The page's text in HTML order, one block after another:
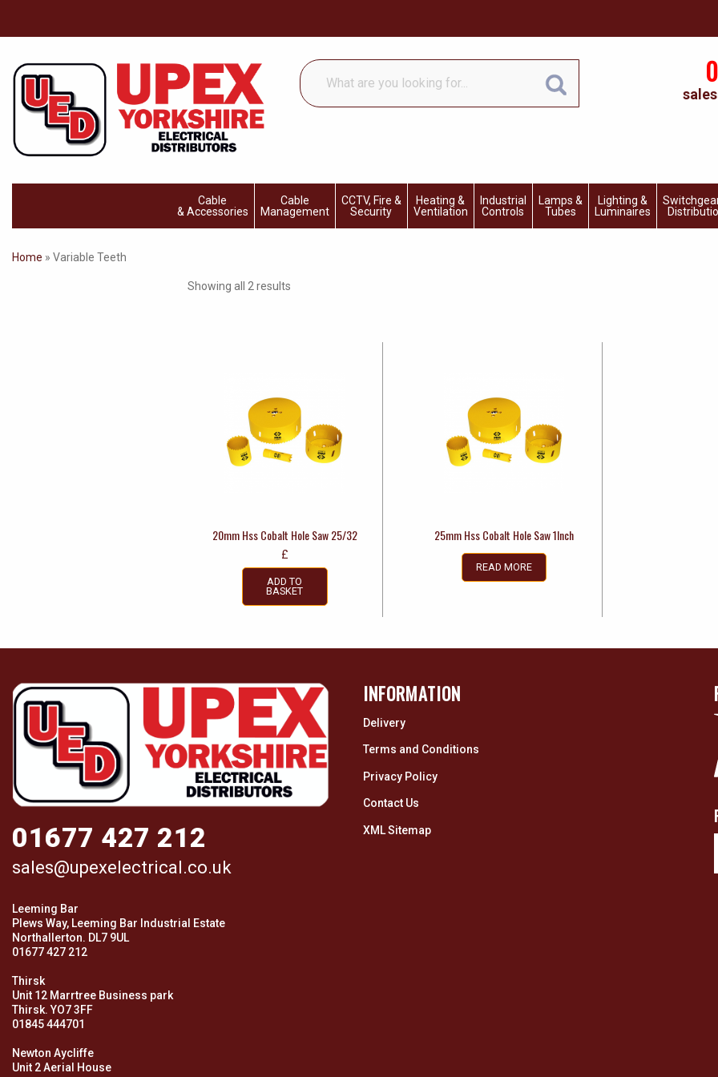
What
are
you
Cable
& Accessories
Cable
Management
CCTV, Fire &
Security
Heating &
Ventilation
Industrial
Controls
Lamps &
Tubes
Lighting &
Luminaires
Home » Variable Teeth
Showing all 2 results
20mm Hss Cobalt Hole Saw 25/32
£
ADD TO
BASKET
25mm Hss Cobalt Hole Saw 1Inch
READ MORE
01677 427 212
sales@upexelectrical.co.uk
Leeming Bar
Plews Way, Leeming Bar Industrial Estate
Northallerton. DL7 9UL
01677 427 212
Thirsk
Unit 12 Marrtree Business park
Thirsk. YO7 3FF
01845 444701
Newton Aycliffe
Unit 2 Aerial House
INFORMATION
Delivery
Terms and Conditions
Privacy Policy
Contact Us
XML Sitemap